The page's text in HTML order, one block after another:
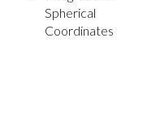
Spherical
Coordinates